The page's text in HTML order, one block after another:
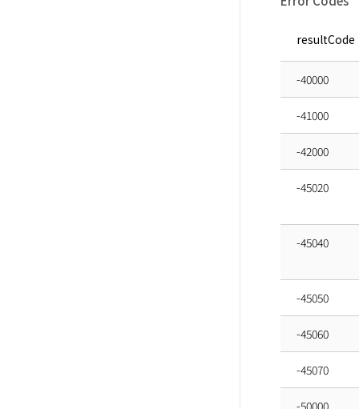
resultCode
-40000
-41000
-42000
-45020
-45040
-45050
-45060
-45070
-50000